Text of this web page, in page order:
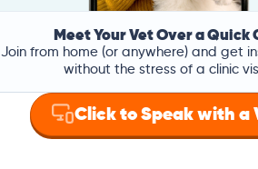
Meet Your Vet Over a Quick
Join from home (or anywhere) and get
without the stress of a clinic
Click to Speak with a